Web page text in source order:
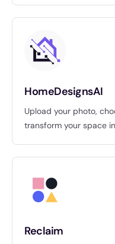
HomeDesignsAI
Upload your photo,
transform your space
Reclaim